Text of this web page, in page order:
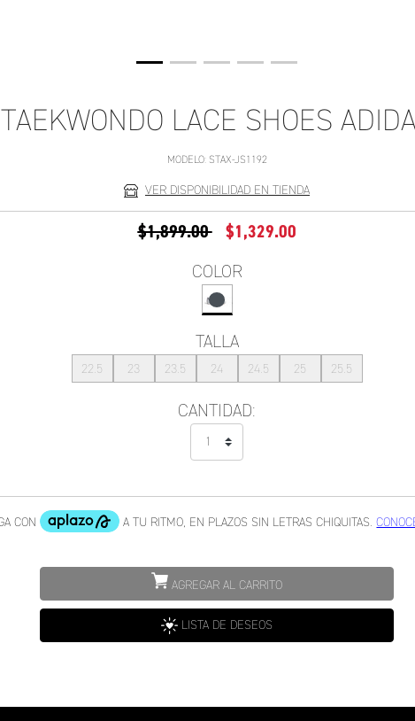
TAEKWONDO LACE SHOES
MODELO: STAX-JS1192
VER DISPONIBILIDAD EN TIENDA
PRECIO REDUCIDO DE
$1,899.00A $1,329.00
COLOR
TALLA
22.5 23 23.5 24 24.5 25 25.5
CANTIDAD:
AGREGAR AL CARRITO
LISTA DE DESEOS